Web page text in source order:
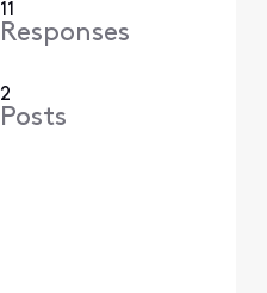
11
Responses
2
Posts